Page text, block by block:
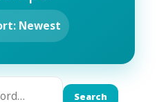
Newest
Search